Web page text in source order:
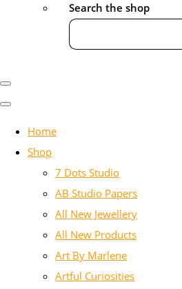
Search the shop
Home
Shop
7 Dots Studio
AB Studio Papers
All New Jewellery
All New Products
Art By Marlene
Artful Curiosities